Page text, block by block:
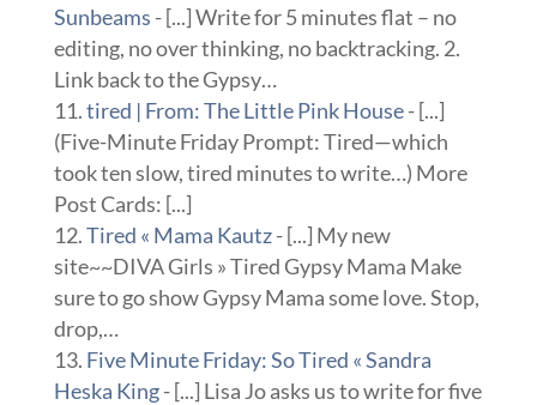
Sunbeams - [...] Write for 5 minutes flat – no
editing, no over thinking, no backtracking. 2.
Link back to the Gypsy…
tired | From: The Little Pink House- [...]
(Five-Minute Friday Prompt: Tired—which
took ten slow, tired minutes to write…) More
Post Cards: [...]
Tired « Mama Kautz- [...] My new
site~~DIVA Girls » Tired Gypsy Mama Make
sure to go show Gypsy Mama some love. Stop,
drop,…
Five Minute Friday: So Tired « Sandra
Heska King- [...] Lisa Jo asks us to write for five